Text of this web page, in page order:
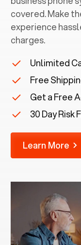
covered. Make
experience
charges.
Unlimited
Free
Get a Free
30 Day Risk
Learn More